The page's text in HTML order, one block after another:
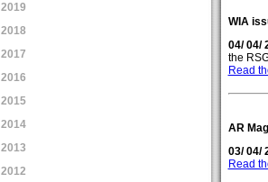
2019
2018
2017
2016
2015
2014
2013
2012
WIA
04/ 04/
the
Read
AR
03/ 04/
Read